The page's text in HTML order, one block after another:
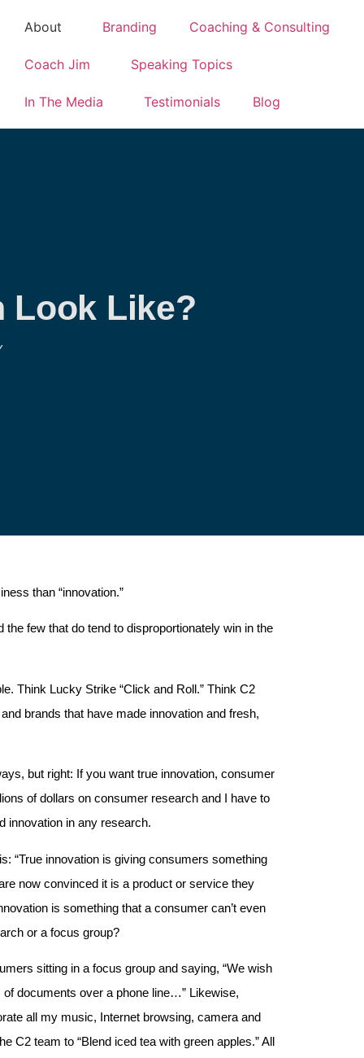
About Branding Coaching & Consulting
Coach Jim Speaking Topics
In The Media Testimonials Blog
Look Like?
than “innovation.”
few that do tend to disproportionately win in the
Think Lucky Strike “Click and Roll.” Think C2
brands that have made innovation and fresh,
but right: If you want true innovation, consumer
of dollars on consumer research and I have to
innovation in any research.
“True innovation is giving consumers something
now convinced it is a product or service they
is something that a consumer can’t even
or a focus group?
sitting in a focus group and saying, “We wish
documents over a phone line…” Likewise,
all my music, Internet browsing, camera and
C2 team to “Blend iced tea with green apples.” All